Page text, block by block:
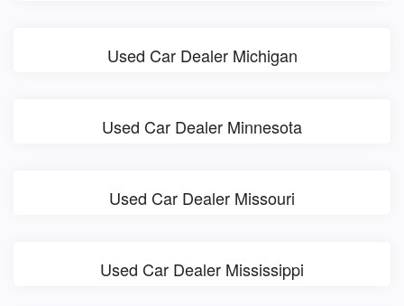
Used Car Dealer Michigan
Used Car Dealer Minnesota
Used Car Dealer Missouri
Used Car Dealer Mississippi